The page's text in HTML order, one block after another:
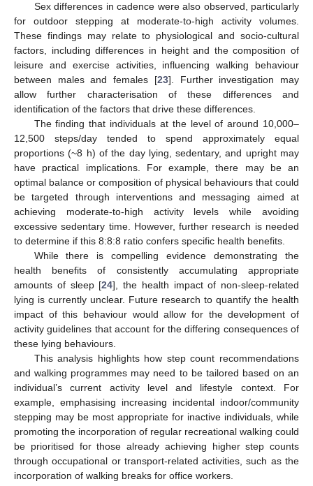
Sex differences in cadence were also observed, particularly
for outdoor stepping at moderate-to-high activity volumes.
These findings may relate to physiological and socio-cultural
factors, including differences in height and the composition of
leisure and exercise activities, influencing walking behaviour
between males and females [23]. Further investigation may
allow further characterisation of these differences and
identification of the factors that drive these differences.
The finding that individuals at the level of around 10,000–
12,500 steps/day tended to spend approximately equal
proportions (~8 h) of the day lying, sedentary, and upright may
have practical implications. For example, there may be an
optimal balance or composition of physical behaviours that could
be targeted through interventions and messaging aimed at
achieving moderate-to-high activity levels while avoiding
excessive sedentary time. However, further research is needed
to determine if this 8:8:8 ratio confers specific health benefits.
While there is compelling evidence demonstrating the
health benefits of consistently accumulating appropriate
amounts of sleep [24], the health impact of non-sleep-related
lying is currently unclear. Future research to quantify the health
impact of this behaviour would allow for the development of
activity guidelines that account for the differing consequences of
these lying behaviours.
This analysis highlights how step count recommendations
and walking programmes may need to be tailored based on an
individual’s current activity level and lifestyle context. For
example, emphasising increasing incidental indoor/community
stepping may be most appropriate for inactive individuals, while
promoting the incorporation of regular recreational walking could
be prioritised for those already achieving higher step counts
through occupational or transport-related activities, such as the
incorporation of walking breaks for office workers.